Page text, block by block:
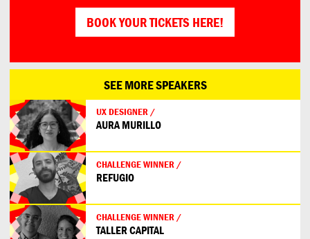
BOOK YOUR TICKETS HERE!
SEE MORE SPEAKERS
UX DESIGNER /
AURA MURILLO
CHALLENGE WINNER /
REFUGIO
CHALLENGE WINNER /
TALLER CAPITAL